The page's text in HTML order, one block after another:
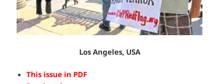
Los Angeles, USA
This issue in PDF